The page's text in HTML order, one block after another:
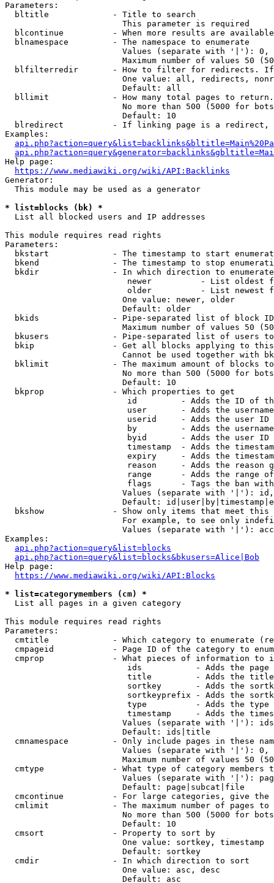
Parameters:
  bltitle             - Title to search
                        This parameter is required
blcontinue          - When more results are
  blnamespace         - The namespace to enumerate
Values (separate with '|'):
Maximum number of values 50
blfilterredir       - How to filter for redirects.
One value: all, redirects,
                        Default: all
bllimit             - How many total pages to
No more than 500 (5000 for
                        Default: 10
blredirect          - If linking page is a
Examples:
Help page:
https://www.mediawiki.org/wiki/API:Backlinks
Generator:
  This module may be used as a generator
* list=blocks (bk) *
  List all blocked users and IP addresses
This module requires read rights
Parameters:
bkstart             - The timestamp to start
bkend               - The timestamp to stop
  bkdir               - In which direction to enumerate
newer          - List oldest
older          - List newest
                        One value: newer, older
                        Default: older
bkids               - Pipe-separated list of block
Maximum number of values 50
bkusers             - Pipe-separated list of users
bkip                - Get all blocks applying to
Cannot be used together with
bklimit             - The maximum amount of blocks
No more than 500 (5000 for
                        Default: 10
  bkprop              - Which properties to get
id         - Adds the ID of
user       - Adds the
userid     - Adds the user ID
by         - Adds the
byid       - Adds the user ID
timestamp  - Adds the
expiry     - Adds the
reason     - Adds the reason
range      - Adds the range
flags      - Tags the ban
Values (separate with '|'):
Default:
bkshow              - Show only items that meet this
For example, to see only
Values (separate with '|'):
Examples:
api.php?action=query&list=blocks
api.php?action=query&list=blocks&bkusers=Alice|Bob
Help page:
https://www.mediawiki.org/wiki/API:Blocks
* list=categorymembers (cm) *
  List all pages in a given category
This module requires read rights
Parameters:
cmtitle             - Which category to enumerate
cmpageid            - Page ID of the category to
cmprop              - What pieces of information to
ids           - Adds the page
title         - Adds the
sortkey       - Adds the
sortkeyprefix - Adds the
type          - Adds the
timestamp     - Adds the
Values (separate with '|'):
                        Default: ids|title
cmnamespace         - Only include pages in these
Values (separate with '|'):
Maximum number of values 50
cmtype              - What type of category members
Values (separate with '|'):
                        Default: page|subcat|file
cmcontinue          - For large categories, give
cmlimit             - The maximum number of pages to
No more than 500 (5000 for
                        Default: 10
  cmsort              - Property to sort by
                        One value: sortkey, timestamp
                        Default: sortkey
  cmdir               - In which direction to sort
                        One value: asc, desc
                        Default: asc